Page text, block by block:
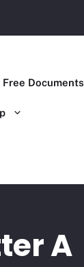
Free Documents
A